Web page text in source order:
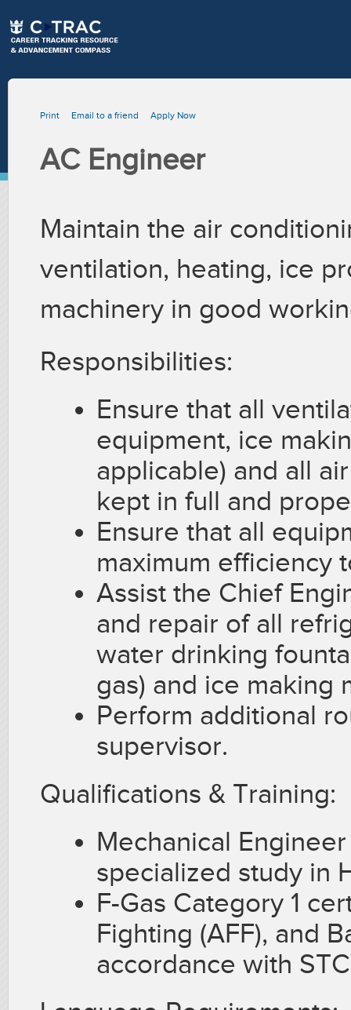
Print Email to a friend Apply Now
AC Engineer
Maintain the air
ventilation, heating, ice
machinery in good
Responsibilities:
Ensure that all
equipment, ice
applicable) and all
kept in full and
Ensure that all
maximum efficiency
Assist the Chief
and repair of all
water drinking
gas) and ice making
Perform additional
supervisor.
Qualifications & Training:
Mechanical
specialized study in
F-Gas Category 1
Fighting (AFF), and
accordance with